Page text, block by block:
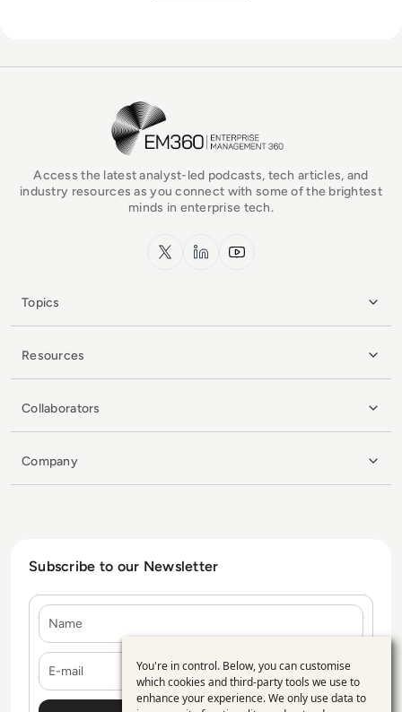
EM360Tech Homepage
Access the latest analyst-led podcasts, tech articles, and
industry resources as you connect with some of the brightest
minds in enterprise tech.
x.com LinkedInYouTube
Topics
Resources
Collaborators
Company
Subscribe to our Newsletter
E-mail
Use
You're in control. Below, you can customise
which cookies and third-party tools we use to
enhance your experience. We only use data to